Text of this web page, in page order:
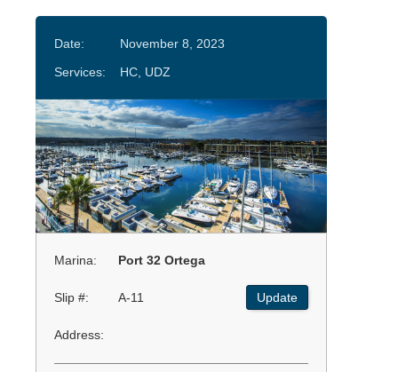
Date:
November 8, 2023
Services:
HC, UDZ
Marina: Port 32 Ortega
Slip #: A-11 Update
Address: